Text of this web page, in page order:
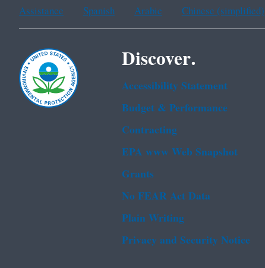
Assistance Spanish Arabic Chinese (simplified)
Discover.
Accessibility Statement
Budget & Performance
Contracting
EPA www Web Snapshot
Grants
No FEAR Act Data
Plain Writing
Privacy and Security Notice